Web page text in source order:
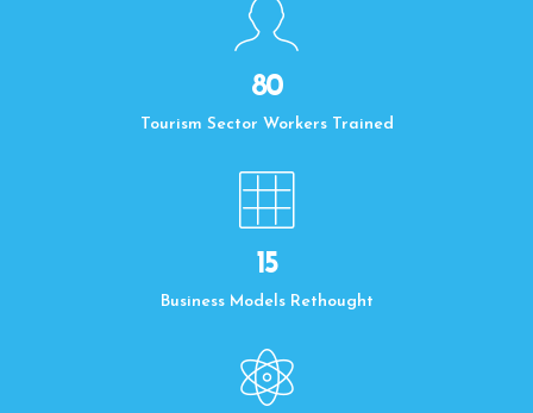
80
Tourism Sector Workers Trained
15
Business Models Rethought